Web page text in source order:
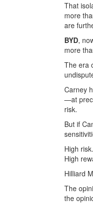
That
more
are
BYD,
more
The era
Carney
—at
risk.
But if
High risk.
High
Hilliard
The
the